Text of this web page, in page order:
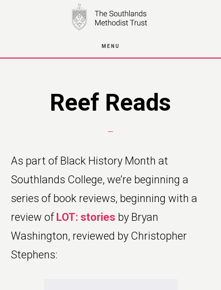
MENU
Reef Reads
As part of Black History Month at
Southlands College, we’re beginning a
series of book reviews, beginning with a
review of LOT: stories by Bryan
Washington, reviewed by Christopher
Stephens: